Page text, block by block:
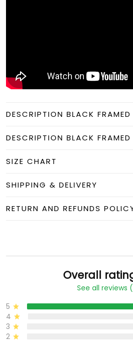
DESCRIPTION BLACK
DESCRIPTION BLACK FRAMED
SIZE CHART
SHIPPING & DELIVERY
RETURN AND REFUNDS
Overall
See all reviews
5
4
3
2